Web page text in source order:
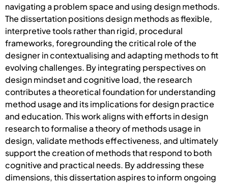
navigating a problem space and using design methods.
The dissertation positions design methods as flexible,
interpretive tools rather than rigid, procedural
frameworks, foregrounding the critical role of the
designer in contextualising and adapting methods to fit
evolving challenges. By integrating perspectives on
design mindset and cognitive load, the research
contributes a theoretical foundation for understanding
method usage and its implications for design practice
and education. This work aligns with efforts in design
research to formalise a theory of methods usage in
design, validate methods effectiveness, and ultimately
support the creation of methods that respond to both
cognitive and practical needs. By addressing these
dimensions, this dissertation aspires to inform ongoing